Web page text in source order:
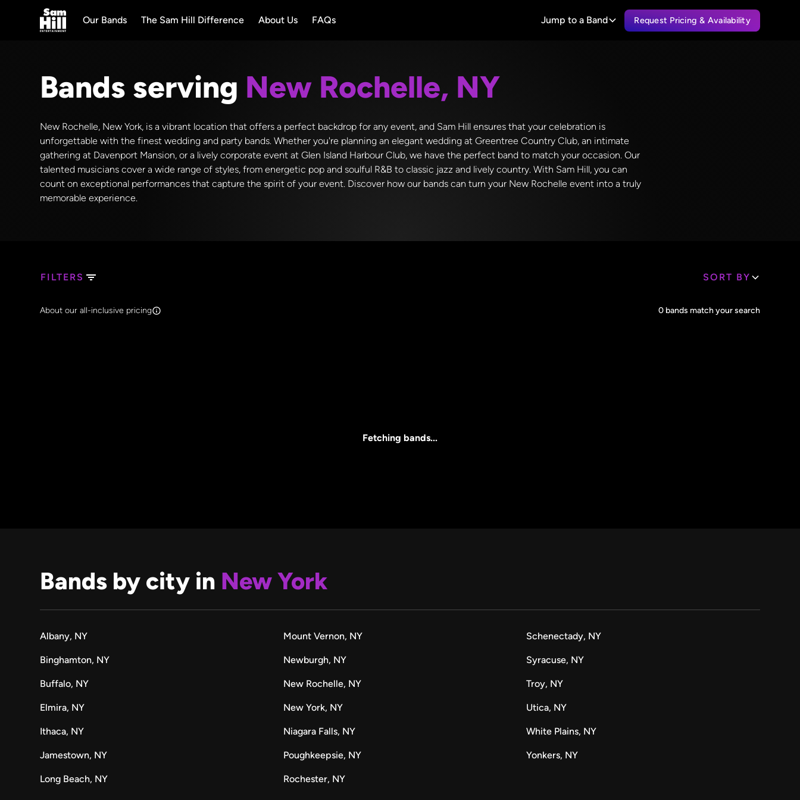
Our Bands The Sam Hill Difference About Us FAQs Jump to a Band Request Pricing & Availability
Bands serving New Rochelle, NY
New Rochelle, New York, is a vibrant location that offers a perfect backdrop for any event, and Sam Hill ensures that your celebration is
unforgettable with the finest wedding and party bands. Whether you're planning an elegant wedding at Greentree Country Club, an intimate
gathering at Davenport Mansion, or a lively corporate event at Glen Island Harbour Club, we have the perfect band to match your occasion. Our
talented musicians cover a wide range of styles, from energetic pop and soulful R&B to classic jazz and lively country. With Sam Hill, you can
count on exceptional performances that capture the spirit of your event. Discover how our bands can turn your New Rochelle event into a truly
memorable experience.
FILTERS SORT BY
Search Band Names Clear all
About our all-inclusive pricing 0bands match your search
Fetching bands...
Bands by city in New York
Albany, NY
Binghamton, NY
Buffalo, NY
Elmira, NY
Ithaca, NY
Jamestown, NY
Long Beach, NY
Mount Vernon, NY
Newburgh, NY
New Rochelle, NY
New York, NY
Niagara Falls, NY
Poughkeepsie, NY
Rochester, NY
Schenectady, NY
Syracuse, NY
Troy, NY
Utica, NY
White Plains, NY
Yonkers, NY